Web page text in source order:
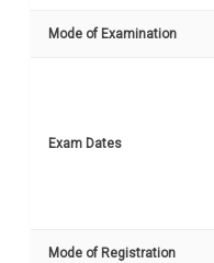
Mode of Examination
Exam Dates
Mode of Registration